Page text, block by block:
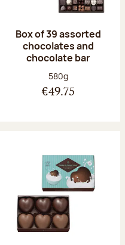
Box of 39 assorted
chocolates and
chocolate bar
Net weight:
580g
€49.75